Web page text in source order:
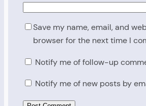
Save my name, email, and
browser for the next time I
Notify me of follow-up
Notify me of new posts by